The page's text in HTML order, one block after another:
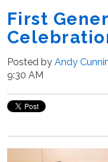
First
Posted by Andy
9:30 AM